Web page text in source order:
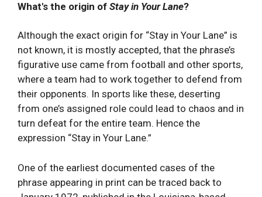
What's the origin of Stay in Your Lane?
Although the exact origin for “Stay in Your Lane” is
not known, it is mostly accepted, that the phrase’s
figurative use came from football and other sports,
where a team had to work together to defend from
their opponents. In sports like these, deserting
from one’s assigned role could lead to chaos and in
turn defeat for the entire team. Hence the
expression “Stay in Your Lane.”
One of the earliest documented cases of the
phrase appearing in print can be traced back to